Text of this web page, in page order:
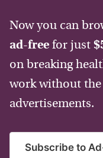
Now you can
ad-free for just
on breaking
work without
advertisements.
Subscribe to